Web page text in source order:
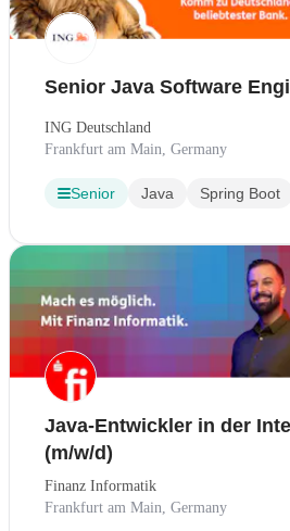
Senior Java Software
ING Deutschland
Frankfurt am Main, Germany
Senior Java Spring Boot
Java-Entwickler in der
(m/w/d)
Finanz Informatik
Frankfurt am Main, Germany